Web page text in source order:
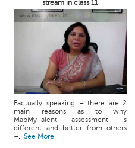
stream in class 11
Factually speaking – there are 2
main reasons as to why
MapMyTalent assessment is
different and better from others
–...See More